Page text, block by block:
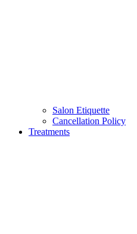
Salon Etiquette
Cancellation Policy
Treatments